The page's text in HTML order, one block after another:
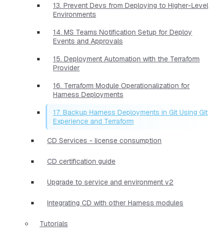
13. Prevent Devs from Deploying to Higher-Level
Environments
14. MS Teams Notification Setup for Deploy
Events and Approvals
15. Deployment Automation with the Terraform
Provider
16. Terraform Module Operationalization for
Harness Deployments
17. Backup Harness Deployments in Git Using Git
Experience and Terraform
CD Services - license consumption
CD certification guide
Upgrade to service and environment v2
Integrating CD with other Harness modules
Tutorials